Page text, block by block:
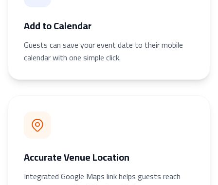
Add to Calendar
Guests can save your event date to their mobile
calendar with one simple click.
Accurate Venue Location
Integrated Google Maps link helps guests reach